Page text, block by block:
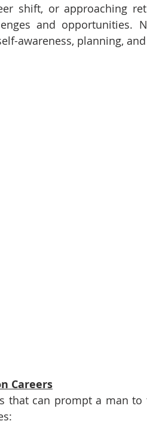
shift, or approaching
and opportunities.
awareness, planning,
Careers
that can prompt a man